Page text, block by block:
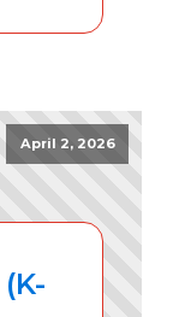
April 2, 2026